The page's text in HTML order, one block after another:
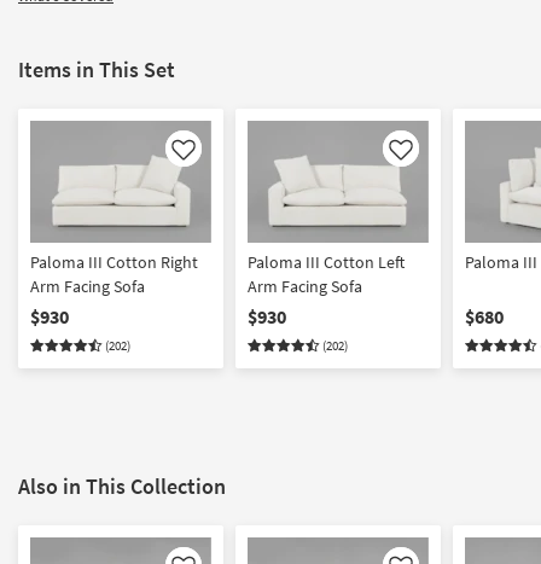
Items in This Set
Like
Paloma III Cotton Right
Arm Facing Sofa
$930
(202)
Like
Paloma III Cotton Left
Arm Facing Sofa
$930
(202)
Paloma
$680
Also in This Collection